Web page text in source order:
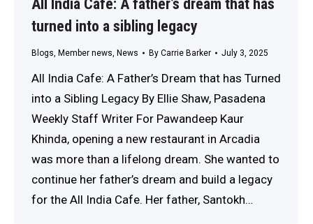
All India Cafe: A father’s dream that has
turned into a sibling legacy
Blogs Member news News By Carrie Barker July 3, 2025
All India Cafe: A Father’s Dream that has Turned
into a Sibling Legacy By Ellie Shaw, Pasadena
Weekly Staff Writer For Pawandeep Kaur
Khinda, opening a new restaurant in Arcadia
was more than a lifelong dream. She wanted to
continue her father’s dream and build a legacy
for the All India Cafe. Her father, Santokh…